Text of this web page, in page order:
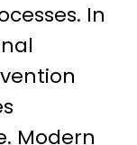
In
Modern